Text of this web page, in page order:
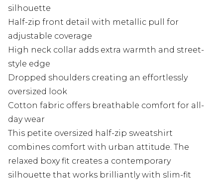
silhouette
Half-zip front detail with metallic pull for
adjustable coverage
High neck collar adds extra warmth and street-
style edge
Dropped shoulders creating an effortlessly
oversized look
Cotton fabric offers breathable comfort for all-
day wear
This petite oversized half-zip sweatshirt
combines comfort with urban attitude. The
relaxed boxy fit creates a contemporary
silhouette that works brilliantly with slim-fit